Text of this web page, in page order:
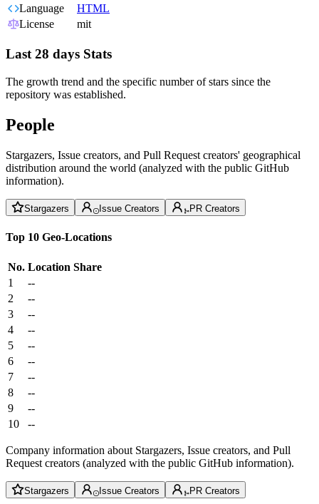
Language
HTML
License
mit
Last 28 days Stats
The growth trend and the specific number of stars since the
repository was established.
People
Stargazers, Issue creators, and Pull Request creators' geographical
distribution around the world (analyzed with the public GitHub
information).
Stargazers Issue Creators PR Creators
Top 10 Geo-Locations
No. Location Share
1
--
2
--
3
--
4
--
5
--
6
--
7
--
8
--
9
--
10
--
Company information about Stargazers, Issue creators, and Pull
Request creators (analyzed with the public GitHub information).
Stargazers Issue Creators PR Creators